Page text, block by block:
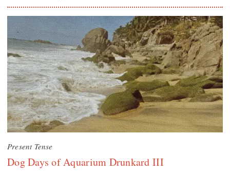
Present Tense
Dog Days of Aquarium Drunkard III